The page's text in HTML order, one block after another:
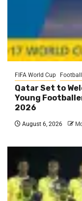
FIFA World Cup Football
Qatar Set to
Young
2026
August 6, 2026